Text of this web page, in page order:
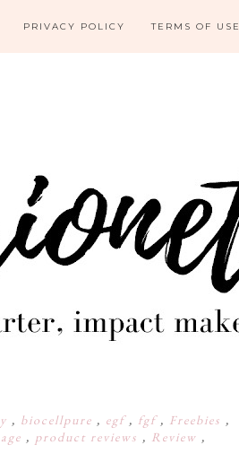
PRIVACY POLICY TERMS OF USE
, biocellpure , egf , fgf , Freebies ,
, product reviews , Review ,